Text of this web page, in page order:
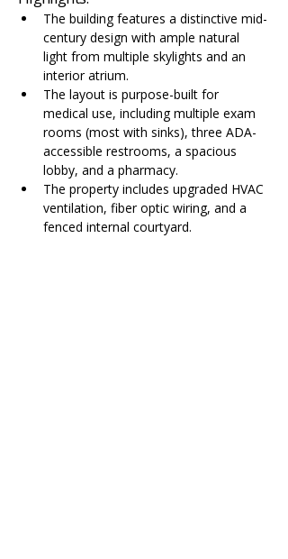
The building features a distinctive mid-
century design with ample natural
light from multiple skylights and an
interior atrium.
The layout is purpose-built for
medical use, including multiple exam
rooms (most with sinks), three ADA-
accessible restrooms, a spacious
lobby, and a pharmacy.
The property includes upgraded HVAC
ventilation, fiber optic wiring, and a
fenced internal courtyard.